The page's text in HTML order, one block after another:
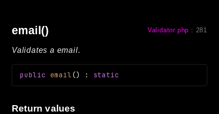
email() Validator.php : 281
Validates a email.
public email() : static
Return values